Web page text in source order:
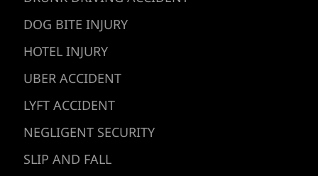
DOG BITE INJURY
HOTEL INJURY
UBER ACCIDENT
LYFT ACCIDENT
NEGLIGENT SECURITY
SLIP AND FALL